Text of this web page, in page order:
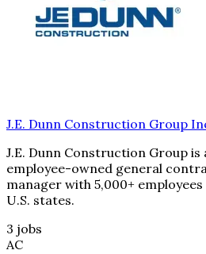
J.E. Dunn Construction Group
J.E. Dunn Construction Group is
employee-owned general
manager with 5,000+
U.S. states.
3 jobs
AC